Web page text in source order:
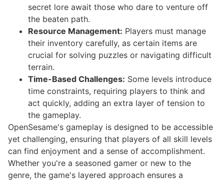
secret lore await those who dare to venture off
the beaten path.
Resource Management: Players must manage
their inventory carefully, as certain items are
crucial for solving puzzles or navigating difficult
terrain.
Time-Based Challenges: Some levels introduce
time constraints, requiring players to think and
act quickly, adding an extra layer of tension to
the gameplay.
OpenSesame's gameplay is designed to be accessible
yet challenging, ensuring that players of all skill levels
can find enjoyment and a sense of accomplishment.
Whether you're a seasoned gamer or new to the
genre, the game's layered approach ensures a